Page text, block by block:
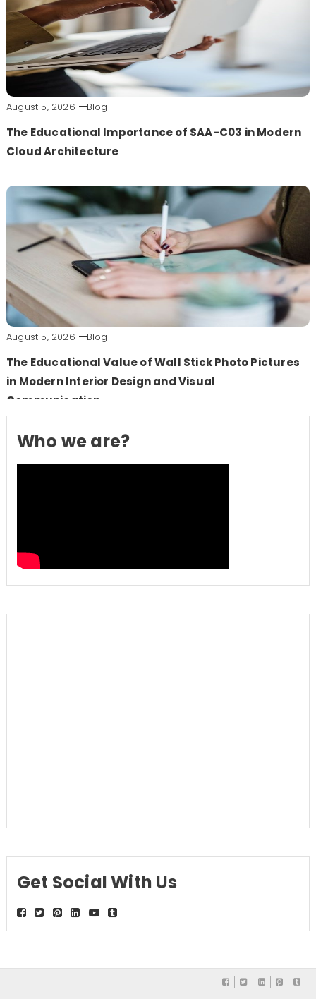
August 5, 2026 Blog
The Educational Importance of SAA-C03 in Modern
Cloud Architecture
August 5, 2026 Blog
The Educational Value of Wall Stick Photo Pictures
in Modern Interior Design and Visual
Communication
Who we are?
Get Social With Us